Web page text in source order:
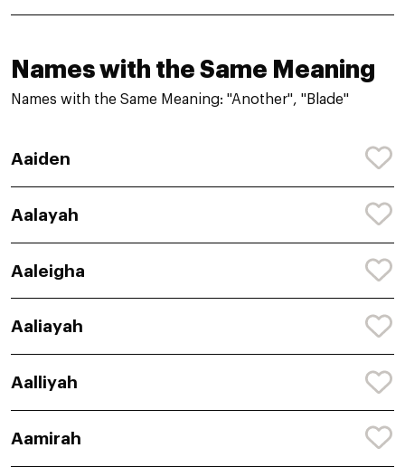
Names with the Same Meaning
Names with the Same Meaning: "Another", "Blade"
Aaiden
Aalayah
Aaleigha
Aaliayah
Aalliyah
Aamirah